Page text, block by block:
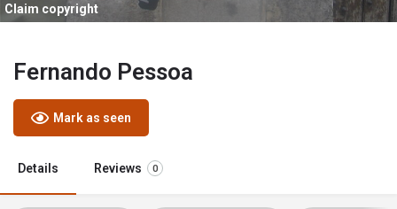
Claim copyright
Fernando Pessoa
Mark as seen
Details Reviews 0